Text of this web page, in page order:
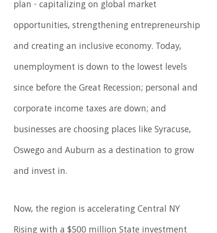
plan - capitalizing on global market
opportunities, strengthening entrepreneurship
and creating an inclusive economy. Today,
unemployment is down to the lowest levels
since before the Great Recession; personal and
corporate income taxes are down; and
businesses are choosing places like Syracuse,
Oswego and Auburn as a destination to grow
and invest in.
Now, the region is accelerating Central NY